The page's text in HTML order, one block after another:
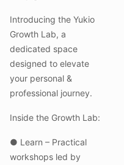
Introducing the Yukio
Growth Lab, a
dedicated space
designed to elevate
your personal &
professional journey.
Inside the Growth Lab:
● Learn – Practical
workshops led by